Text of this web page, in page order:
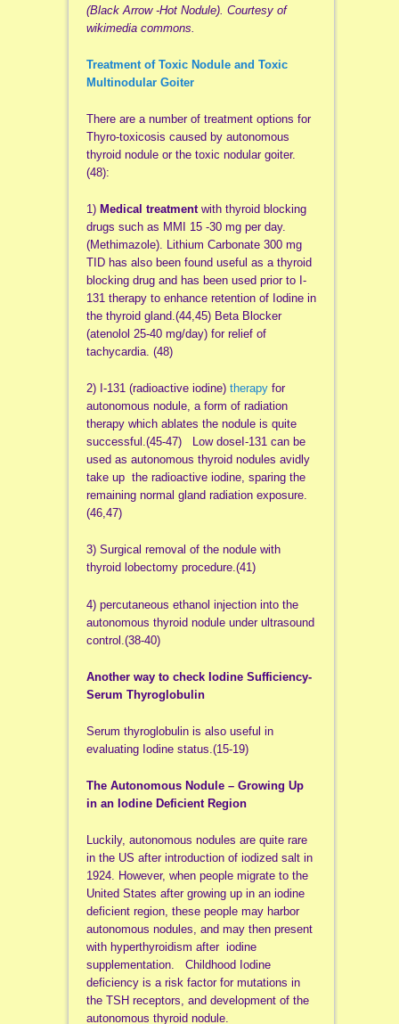
(Black Arrow -Hot Nodule). Courtesy of
wikimedia commons.
Treatment of Toxic Nodule and Toxic
Multinodular Goiter
There are a number of treatment options for
Thyro-toxicosis caused by autonomous
thyroid nodule or the toxic nodular goiter.
(48):
1)Medical treatmentwith thyroid blocking
drugs such as MMI 15 -30 mg per day.
(Methimazole). Lithium Carbonate 300 mg
TID has also been found useful as a thyroid
blocking drug and has been used prior to I-
131 therapy to enhance retention of Iodine in
the thyroid gland.(44,45) Beta Blocker
(atenolol 25-40 mg/day) for relief of
tachycardia. (48)
2) I-131 (radioactive iodine) therapy for
autonomous nodule, a form of radiation
therapy which ablates the nodule is quite
successful.(45-47) Low doseI-131 can be
used as autonomous thyroid nodules avidly
take up the radioactive iodine, sparing the
remaining normal gland radiation exposure.
(46,47)
3) Surgical removal of the nodule with
thyroid lobectomy procedure.(41)
4) percutaneous ethanol injection into the
autonomous thyroid nodule under ultrasound
control.(38-40)
Another way to check Iodine Sufficiency-
Serum Thyroglobulin
Serum thyroglobulin is also useful in
evaluating Iodine status.(15-19)
The Autonomous Nodule – Growing Up
in an Iodine Deficient Region
Luckily, autonomous nodules are quite rare
in the US after introduction of iodized salt in
1924. However, when people migrate to the
United States after growing up in an iodine
deficient region, these people may harbor
autonomous nodules, and may then present
with hyperthyroidism after iodine
supplementation. Childhood Iodine
deficiency is a risk factor for mutations in
the TSH receptors, and development of the
autonomous thyroid nodule.